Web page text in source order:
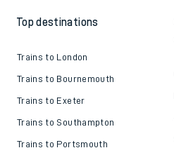
Top destinations
Trains to London
Trains to Bournemouth
Trains to Exeter
Trains to Southampton
Trains to Portsmouth